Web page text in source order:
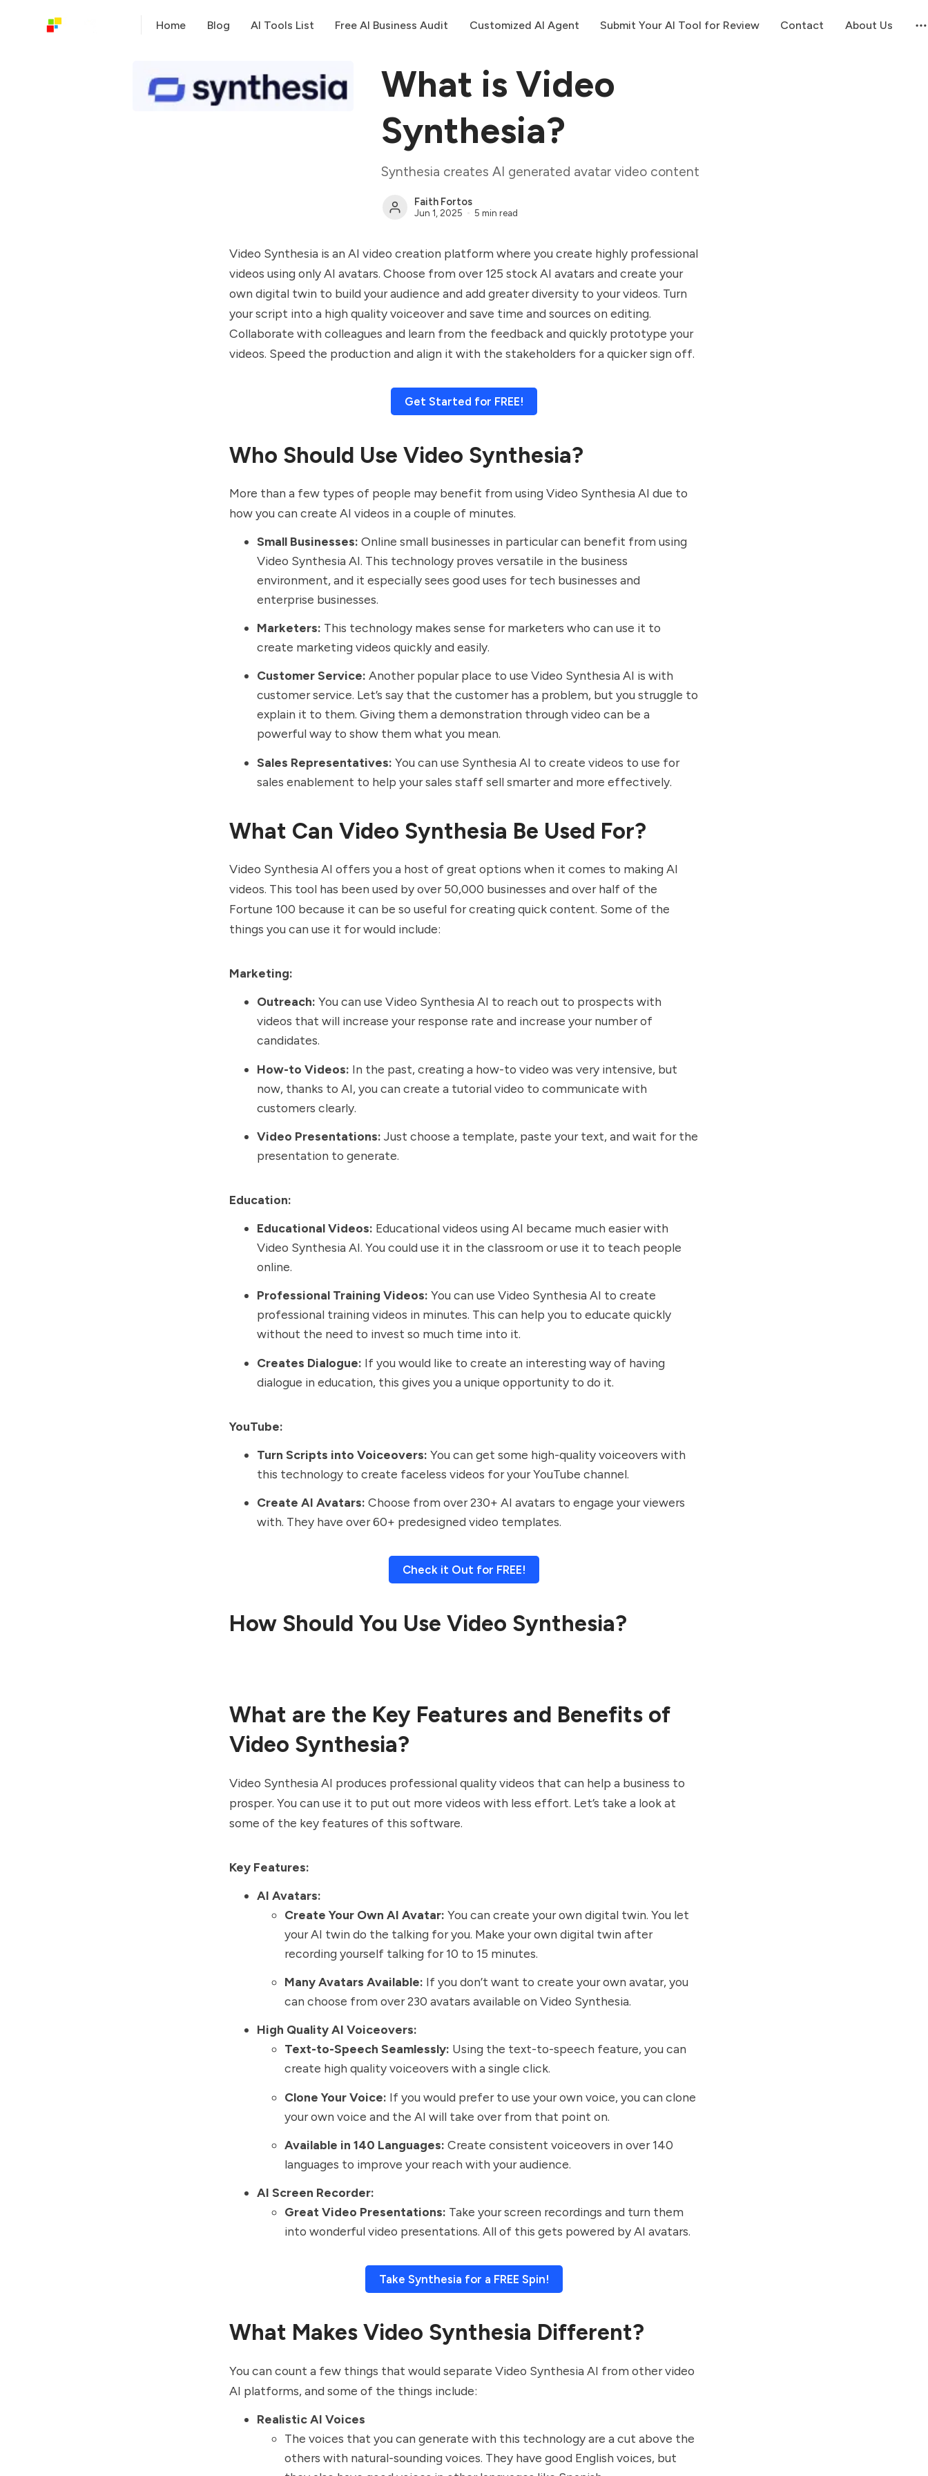
Home Blog AI Tools List Free AI Business Audit Customized AI Agent Submit Your AI Tool for Review Contact About Us
What is Video
Synthesia?
Synthesia creates AI generated avatar video content
Faith Fortos
Jun 1, 2025 5 min read
Video Synthesia is an AI video creation platform where you create highly professional
videos using only AI avatars. Choose from over 125 stock AI avatars and create your
own digital twin to build your audience and add greater diversity to your videos. Turn
your script into a high quality voiceover and save time and sources on editing.
Collaborate with colleagues and learn from the feedback and quickly prototype your
videos. Speed the production and align it with the stakeholders for a quicker sign off.
Get Started for FREE!
Who Should Use Video Synthesia?
More than a few types of people may benefit from using Video Synthesia AI due to
how you can create AI videos in a couple of minutes.
Small Businesses: Online small businesses in particular can benefit from using
Video Synthesia AI. This technology proves versatile in the business
environment, and it especially sees good uses for tech businesses and
enterprise businesses.
Marketers: This technology makes sense for marketers who can use it to
create marketing videos quickly and easily.
Customer Service: Another popular place to use Video Synthesia AI is with
customer service. Let’s say that the customer has a problem, but you struggle to
explain it to them. Giving them a demonstration through video can be a
powerful way to show them what you mean.
Sales Representatives: You can use Synthesia AI to create videos to use for
sales enablement to help your sales staff sell smarter and more effectively.
What Can Video Synthesia Be Used For?
Video Synthesia AI offers you a host of great options when it comes to making AI
videos. This tool has been used by over 50,000 businesses and over half of the
Fortune 100 because it can be so useful for creating quick content. Some of the
things you can use it for would include:
Marketing:
Outreach: You can use Video Synthesia AI to reach out to prospects with
videos that will increase your response rate and increase your number of
candidates.
How-to Videos: In the past, creating a how-to video was very intensive, but
now, thanks to AI, you can create a tutorial video to communicate with
customers clearly.
Video Presentations: Just choose a template, paste your text, and wait for the
presentation to generate.
Education:
Educational Videos: Educational videos using AI became much easier with
Video Synthesia AI. You could use it in the classroom or use it to teach people
online.
Professional Training Videos: You can use Video Synthesia AI to create
professional training videos in minutes. This can help you to educate quickly
without the need to invest so much time into it.
Creates Dialogue: If you would like to create an interesting way of having
dialogue in education, this gives you a unique opportunity to do it.
YouTube:
Turn Scripts into Voiceovers: You can get some high-quality voiceovers with
this technology to create faceless videos for your YouTube channel.
Create AI Avatars: Choose from over 230+ AI avatars to engage your viewers
with. They have over 60+ predesigned video templates.
Check it Out for FREE!
How Should You Use Video Synthesia?
What are the Key Features and Benefits of
Video Synthesia?
Video Synthesia AI produces professional quality videos that can help a business to
prosper. You can use it to put out more videos with less effort. Let’s take a look at
some of the key features of this software.
Key Features:
AI Avatars:
Create Your Own AI Avatar: You can create your own digital twin. You let
your AI twin do the talking for you. Make your own digital twin after
recording yourself talking for 10 to 15 minutes.
Many Avatars Available: If you don’t want to create your own avatar, you
can choose from over 230 avatars available on Video Synthesia.
High Quality AI Voiceovers:
Text-to-Speech Seamlessly: Using the text-to-speech feature, you can
create high quality voiceovers with a single click.
Clone Your Voice: If you would prefer to use your own voice, you can clone
your own voice and the AI will take over from that point on.
Available in 140 Languages: Create consistent voiceovers in over 140
languages to improve your reach with your audience.
AI Screen Recorder:
Great Video Presentations: Take your screen recordings and turn them
into wonderful video presentations. All of this gets powered by AI avatars.
Take Synthesia for a FREE Spin!
What Makes Video Synthesia Different?
You can count a few things that would separate Video Synthesia AI from other video
AI platforms, and some of the things include:
Realistic AI Voices
The voices that you can generate with this technology are a cut above the
others with natural-sounding voices. They have good English voices, but